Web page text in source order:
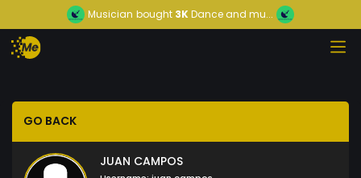
Musician bought 3KDance and mu...
GO BACK
JUAN CAMPOS